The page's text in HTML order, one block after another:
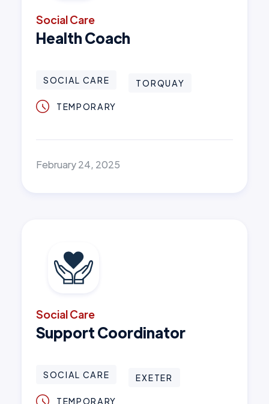
Social Care
Health Coach
SOCIAL CARE TORQUAY
TEMPORARY
February 24, 2025
Social Care
Support Coordinator
SOCIAL CARE EXETER
TEMPORARY